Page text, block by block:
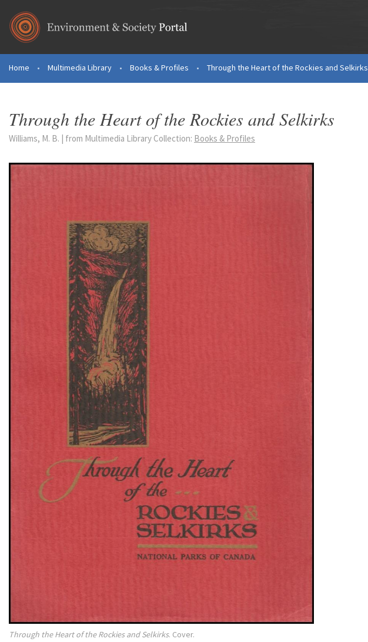
You are here
Home • Multimedia Library • Books & Profiles • Through the Heart of the Rockies and Selkirks
Through the Heart of the Rockies and Selkirks
Williams, M. B. | from Multimedia Library Collection: Books & Profiles
Through the Heart of the Rockies and Selkirks. Cover.